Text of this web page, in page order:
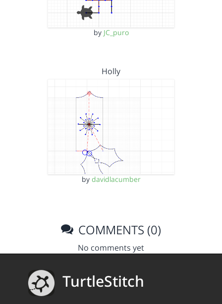
by JC_puro
Holly
by davidlacumber
COMMENTS (0)
No comments yet
TurtleStitch